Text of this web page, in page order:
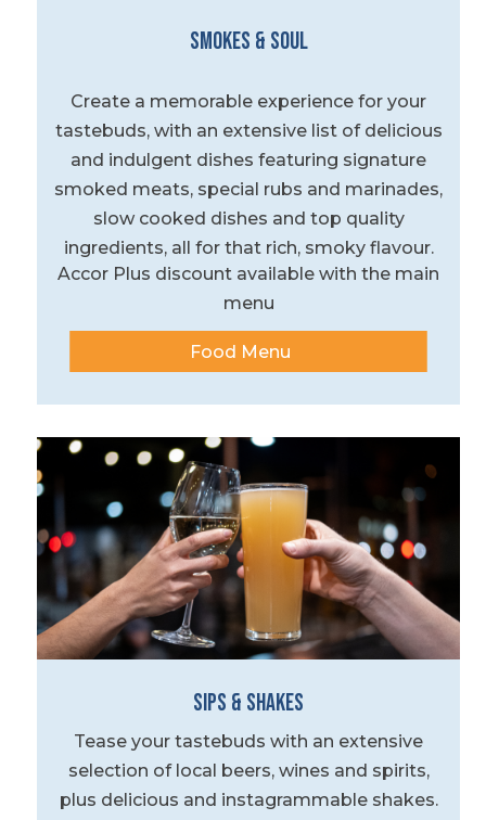
Smokes & Soul
Create a memorable experience for your
tastebuds, with an extensive list of delicious
and indulgent dishes featuring signature
smoked meats, special rubs and marinades,
slow cooked dishes and top quality
ingredients, all for that rich, smoky flavour.
Accor Plus discount available with the main
menu
Food Menu
Sips & Shakes
Tease your tastebuds with an extensive
selection of local beers, wines and spirits,
plus delicious and instagrammable shakes.